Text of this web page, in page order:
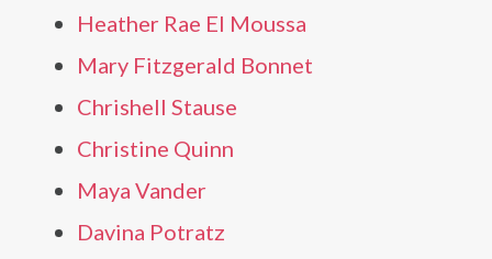
Heather Rae El Moussa
Mary Fitzgerald Bonnet
Chrishell Stause
Christine Quinn
Maya Vander
Davina Potratz